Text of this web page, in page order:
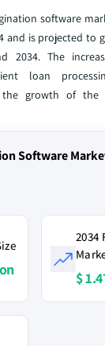
software
and is projected to
2034. The
loan
the growth of the
Software
2034
$